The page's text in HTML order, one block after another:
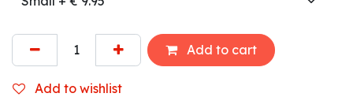
Add to cart
Add to wishlist